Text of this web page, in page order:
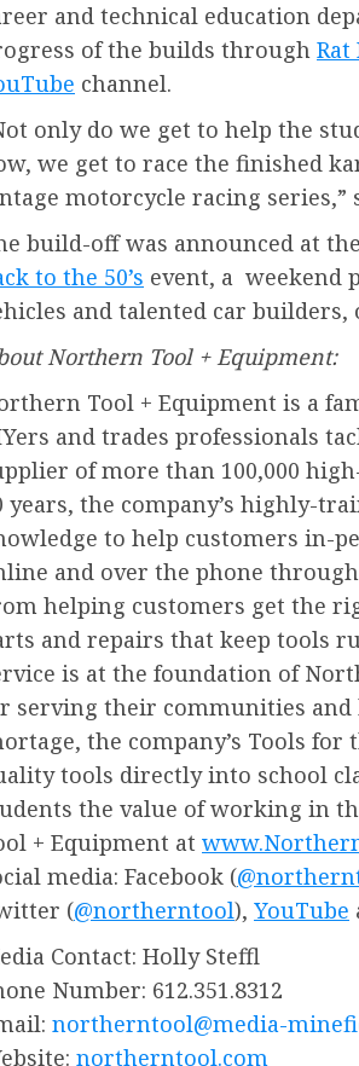
and technical education
of the builds through Rat
channel.
only do we get to help the
we get to race the finished
motorcycle racing series,”
build-off was announced at
to the 50’s event, a weekend
and talented car builders,
Northern Tool + Equipment:
Tool + Equipment is a
and trades professionals
of more than 100,000
years, the company’s highly-
to help customers in-
and over the phone
helping customers get the
and repairs that keep tools
is at the foundation of
serving their communities
the company’s Tools for
tools directly into school
the value of working in
+ Equipment at
media: Facebook (
(@northerntool), YouTube
Contact: Holly Steffl
Number: 612.351.8312
northerntool@media-
northerntool.com